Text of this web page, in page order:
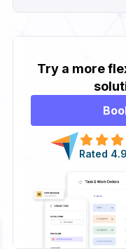
Try a more
Rated